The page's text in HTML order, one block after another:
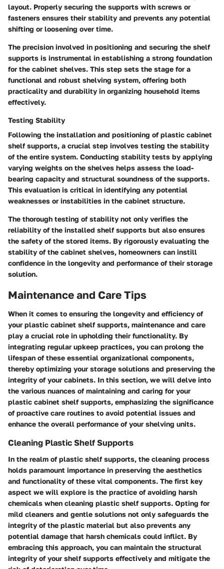
layout. Properly securing the supports with screws or
fasteners ensures their stability and prevents any potential
shifting or loosening over time.
The precision involved in positioning and securing the shelf
supports is instrumental in establishing a strong foundation
for the cabinet shelves. This step sets the stage for a
functional and robust shelving system, offering both
practicality and durability in organizing household items
effectively.
Testing Stability
Following the installation and positioning of plastic cabinet
shelf supports, a crucial step involves testing the stability
of the entire system. Conducting stability tests by applying
varying weights on the shelves helps assess the load-
bearing capacity and structural soundness of the supports.
This evaluation is critical in identifying any potential
weaknesses or instabilities in the cabinet structure.
The thorough testing of stability not only verifies the
reliability of the installed shelf supports but also ensures
the safety of the stored items. By rigorously evaluating the
stability of the cabinet shelves, homeowners can instill
confidence in the longevity and performance of their storage
solution.
Maintenance and Care Tips
When it comes to ensuring the longevity and efficiency of
your plastic cabinet shelf supports, maintenance and care
play a crucial role in upholding their functionality. By
integrating regular upkeep practices, you can prolong the
lifespan of these essential organizational components,
thereby optimizing your storage solutions and preserving the
integrity of your cabinets. In this section, we will delve into
the various nuances of maintaining and caring for your
plastic cabinet shelf supports, emphasizing the significance
of proactive care routines to avoid potential issues and
enhance the overall performance of your shelving units.
Cleaning Plastic Shelf Supports
In the realm of plastic shelf supports, the cleaning process
holds paramount importance in preserving the aesthetics
and functionality of these vital components. The first key
aspect we will explore is the practice of avoiding harsh
chemicals when cleaning plastic shelf supports. Opting for
mild cleaners and gentle solutions not only safeguards the
integrity of the plastic material but also prevents any
potential damage that harsh chemicals could inflict. By
embracing this approach, you can maintain the structural
integrity of your shelf supports effectively and mitigate the